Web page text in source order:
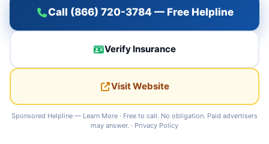
Call (866) 720-3784 — Free Helpline
Verify Insurance
Visit Website
Sponsored Helpline — Learn More · Free to call. No obligation. Paid advertisers
may answer. · Privacy Policy